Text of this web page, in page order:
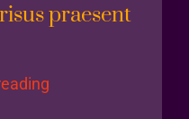
praesent